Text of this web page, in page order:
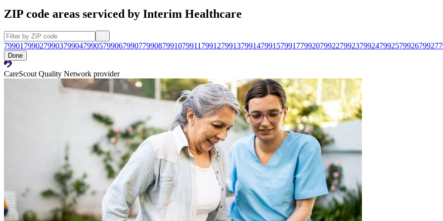
ZIP code areas serviced by Interim Healthcare
79901 799027990379904799057990679907799087991079911 799127991379914799157991779920799227992379924799257992679927
Done
CareScout Quality Network provider